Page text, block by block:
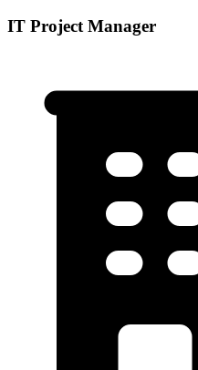
IT Project Manager